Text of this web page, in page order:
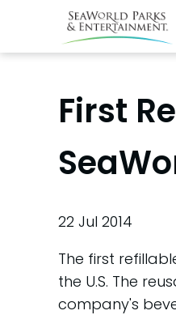
First
22 Jul 2014
The first
the U.S. The
company's